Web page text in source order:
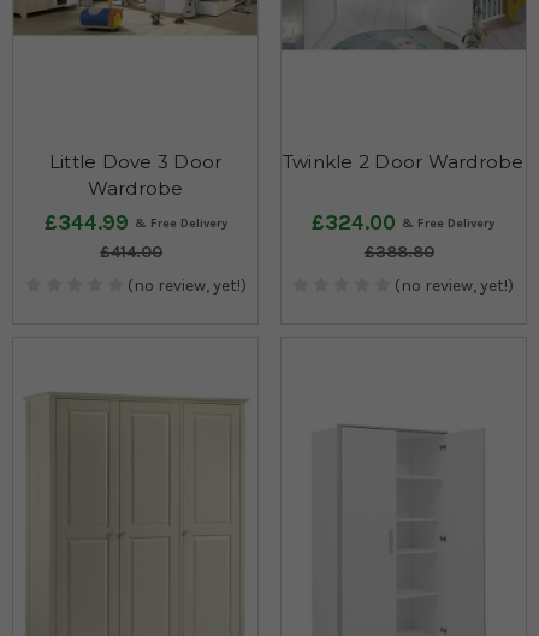
Little Dove 3 Door
Wardrobe
£344.99
£414.00
(no review, yet!)
Twinkle 2 Door Wardrobe
£324.00
£388.80
(no review, yet!)